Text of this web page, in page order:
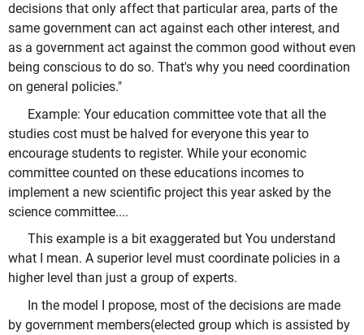
decisions that only affect that particular area, parts of the
same government can act against each other interest, and
as a government act against the common good without even
being conscious to do so. That's why you need coordination
on general policies."
Example: Your education committee vote that all the
studies cost must be halved for everyone this year to
encourage students to register. While your economic
committee counted on these educations incomes to
implement a new scientific project this year asked by the
science committee....
This example is a bit exaggerated but You understand
what I mean. A superior level must coordinate policies in a
higher level than just a group of experts.
In the model I propose, most of the decisions are made
by government members(elected group which is assisted by